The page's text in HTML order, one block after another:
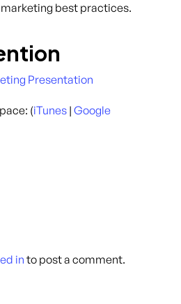
marketing best practices.
Presentation
(iTunes | Google
in to post a comment.